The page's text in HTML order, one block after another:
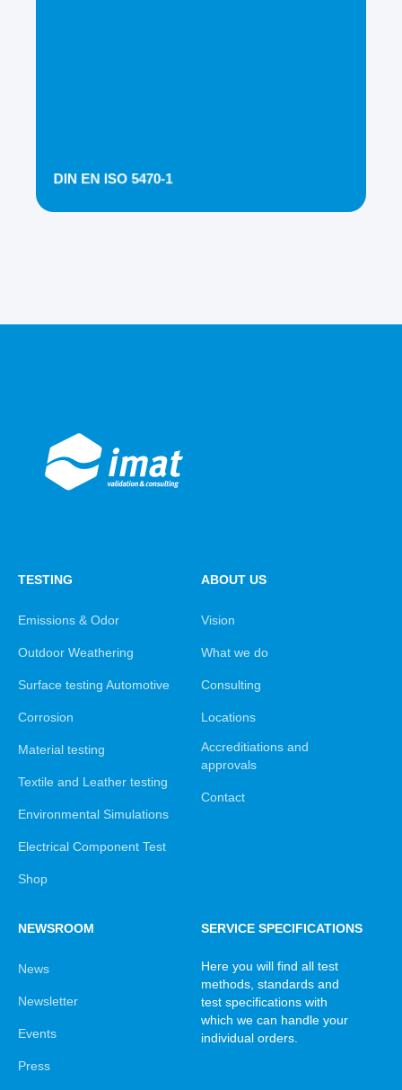
DIN EN ISO 5470-1
TESTING
Emissions & Odor
Outdoor Weathering
Surface testing Automotive
Corrosion
Material testing
Textile and Leather testing
Environmental Simulations
Electrical Component Test
Shop
ABOUT US
Vision
What we do
Consulting
Locations
Accreditiations and
approvals
Contact
NEWSROOM
News
Newsletter
Events
Press
SERVICE SPECIFICATIONS
Here you will find all test
methods, standards and
test specifications with
which we can handle your
individual orders.